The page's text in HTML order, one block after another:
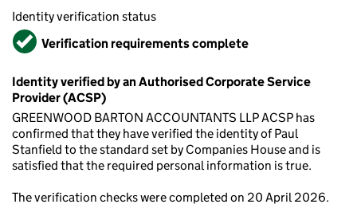
Identity verification status
VerifiedVerification requirements complete
Identity verified by an Authorised Corporate Service
Provider (ACSP)
GREENWOOD BARTON ACCOUNTANTS LLP ACSP has
confirmed that they have verified the identity of Paul
Stanfield to the standard set by Companies House and is
satisfied that the required personal information is true.
The verification checks were completed on 20 April 2026.